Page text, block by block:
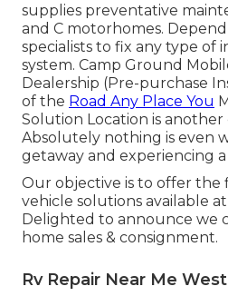
supplies preventative
and C motorhomes.
specialists to fix any type of
system. Camp Ground
Dealership (Pre-purchase
of the Road Any Place You
Solution Location is another
Absolutely nothing is even
getaway and experiencing
Our objective is to offer the
vehicle solutions available
Delighted to announce we
home sales & consignment.
Rv Repair Near Me